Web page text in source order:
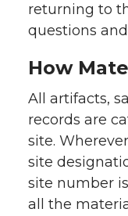
returning to
questions
How
All artifacts,
records are
site.
site
site number
all the